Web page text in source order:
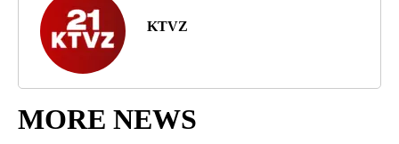
KTVZ
MORE NEWS